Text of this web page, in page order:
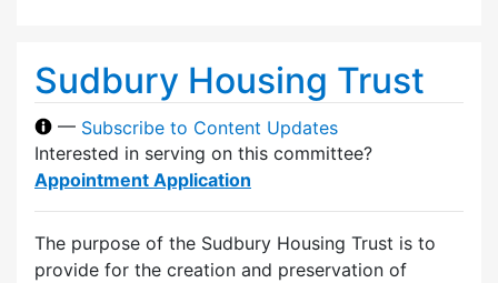
Sudbury Housing Trust
— Subscribe to Content Updates
Interested in serving on this committee?
Appointment Application
The purpose of the Sudbury Housing Trust is to
provide for the creation and preservation of